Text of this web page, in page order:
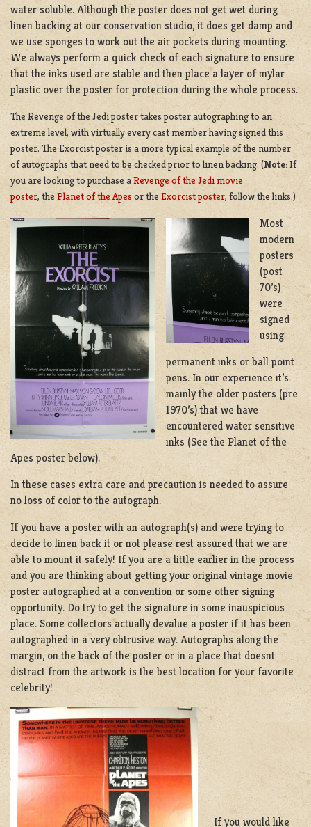
water soluble. Although the poster does not get wet during
linen backing at our conservation studio, it does get damp and
we use sponges to work out the air pockets during mounting.
We always perform a quick check of each signature to ensure
that the inks used are stable and then place a layer of mylar
plastic over the poster for protection during the whole process.
The Revenge of the Jedi poster takes poster autographing to an
extreme level, with virtually every cast member having signed this
poster. The Exorcist poster is a more typical example of the number
of autographs that need to be checked prior to linen backing. (Note:If
you are looking to purchase aRevenge of the Jedi movie
poster, the Planet of the Apes or the Exorcist poster, follow the links.)
Most
modern
posters
(post
70’s)
were
signed
using
permanent inks or ball point
pens. In our experience it’s
mainly the older posters (pre
1970’s) that we have
encountered water sensitive
inks (See the Planet of the
Apes poster below).
In these cases extra care and precaution is needed to assure
no loss of color to the autograph.
If you have a poster with an autograph(s) and were trying to
decide to linen back it or not please rest assured that we are
able to mount it safely! If you are a little earlier in the process
and you are thinking about getting your original vintage movie
poster autographed at a convention or some other signing
opportunity. Do try to get the signature in some inauspicious
place. Some collectors actually devalue a poster if it has been
autographed in a very obtrusive way. Autographs along the
margin, on the back of the poster or in a place that doesnt
distract from the artwork is the best location for your favorite
celebrity!
If you would like